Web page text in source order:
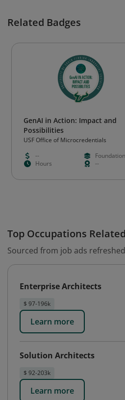
Related Badges
GenAI in Action: Impact and
Possibilities
USF Office of Microcredentials
--
Hours
--
Top Occupations
Sourced from job ads
Enterprise Architects
$ 97-196k
Learn more
Solution Architects
$ 92-203k
Learn more